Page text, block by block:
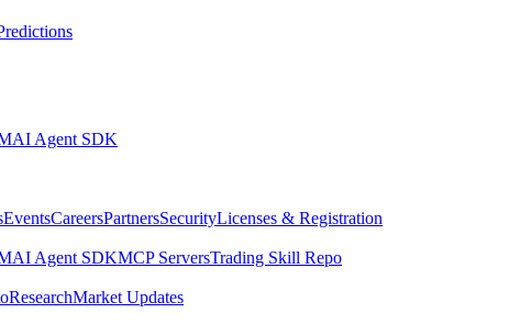
AI Agent SDK
EventsCareersPartnersSecurityLicenses & Registration
AI Agent SDKMCP ServersTrading Skill Repo
ResearchMarket Updates